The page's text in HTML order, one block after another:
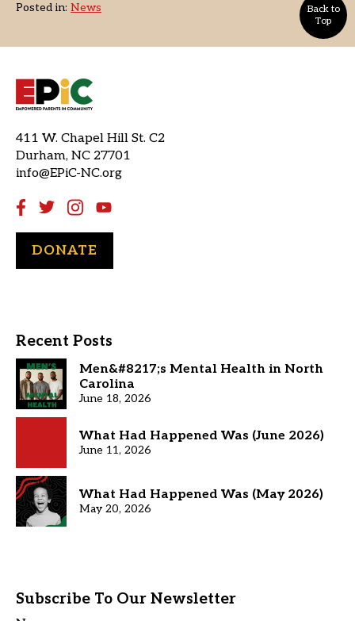
Posted in: News
Back to
Top
411 W. Chapel Hill St. C2
Durham, NC 27701
info@EPiC-NC.org
DONATE
Recent Posts
Men&#8217;s Mental Health in North
Carolina
June 18, 2026
What Had Happened Was (June 2026)
June 11, 2026
What Had Happened Was (May 2026)
May 20, 2026
Subscribe To Our Newsletter